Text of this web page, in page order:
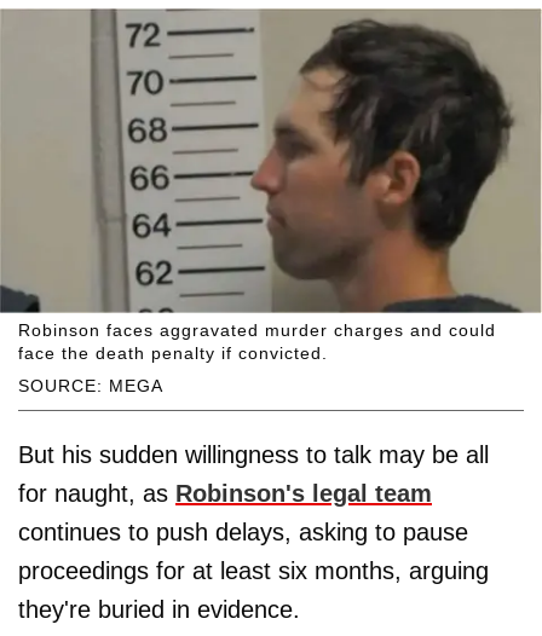
SOURCE: MEGA
Robinson faces aggravated murder charges and could
face the death penalty if convicted.
But his sudden willingness to talk may be all
for naught, as Robinson's legal team
continues to push delays, asking to pause
proceedings for at least six months, arguing
they're buried in evidence.